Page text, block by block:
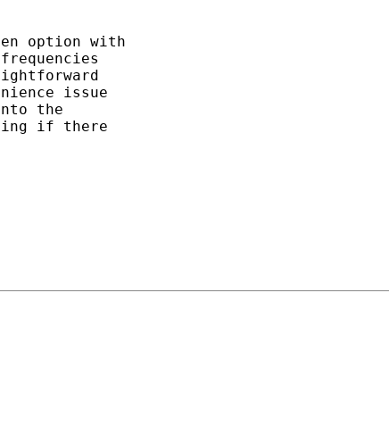
option with
issue
the
if there